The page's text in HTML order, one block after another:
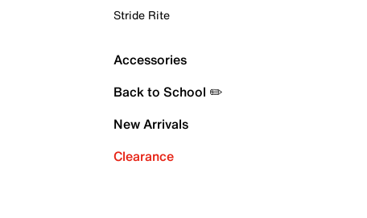
Stride Rite
Accessories
Back to School ✏️
New Arrivals
Clearance